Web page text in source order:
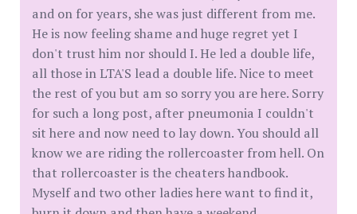
and on for years, she was just different from me.
He is now feeling shame and huge regret yet I
don't trust him nor should I. He led a double life,
all those in LTA'S lead a double life. Nice to meet
the rest of you but am so sorry you are here. Sorry
for such a long post, after pneumonia I couldn't
sit here and now need to lay down. You should all
know we are riding the rollercoaster from hell. On
that rollercoaster is the cheaters handbook.
Myself and two other ladies here want to find it,